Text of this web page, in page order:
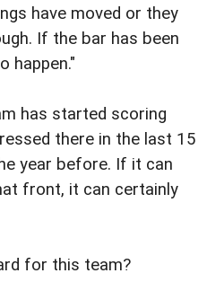
have moved or they
If the bar has been
happen."
has started scoring
there in the last 15
year before. If it can
front, it can certainly
for this team?